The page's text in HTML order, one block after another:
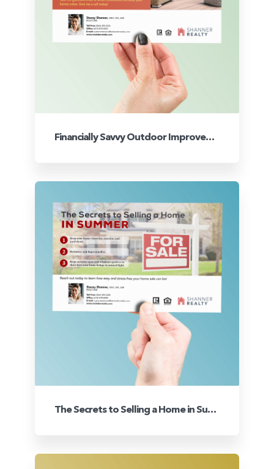
Financially Savvy Outdoor Improvements
The Secrets to Selling a Home in Summer